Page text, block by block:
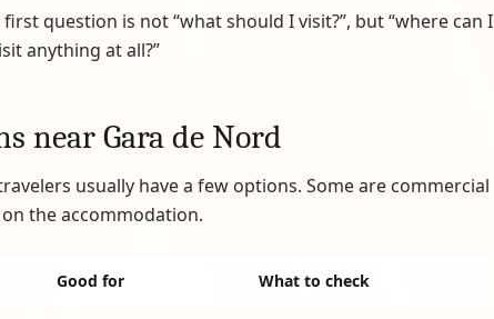
question is not “what should I visit?”, but “where can I
anything at all?”
near Gara de Nord
usually have a few options. Some are commercial
the accommodation.
Good for What to check